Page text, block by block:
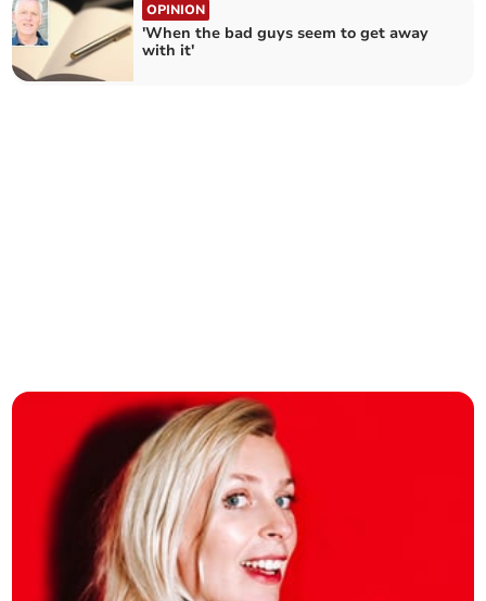
OPINION
'When the bad guys seem to get away
with it'